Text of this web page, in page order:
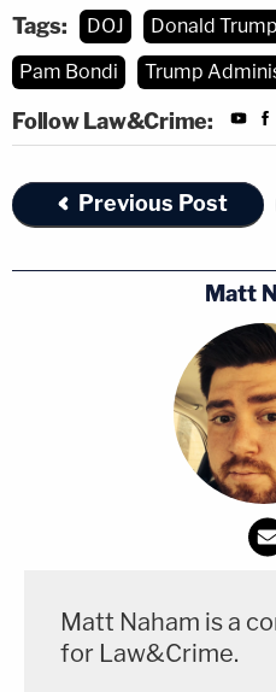
Tags: DOJ Donald Trump
Pam Bondi
Trump
Follow Law&Crime:
Previous Post
Matt
Matt Naham is a
for Law&Crime.